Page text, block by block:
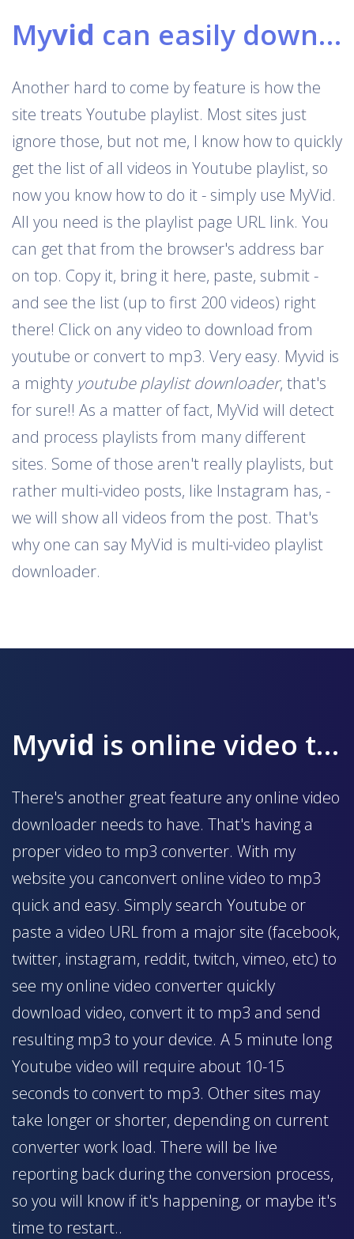
Myvid can easily download Youtube playlists
Another hard to come by feature is how the
site treats Youtube playlist. Most sites just
ignore those, but not me, I know how to quickly
get the list of all videos in Youtube playlist, so
now you know how to do it - simply use MyVid.
All you need is the playlist page URL link. You
can get that from the browser's address bar
on top. Copy it, bring it here, paste, submit -
and see the list (up to first 200 videos) right
there! Click on any video to download from
youtube or convert to mp3. Very easy. Myvid is
a mighty youtube playlist downloader, that's
for sure!! As a matter of fact, MyVid will detect
and process playlists from many different
sites. Some of those aren't really playlists, but
rather multi-video posts, like Instagram has, -
we will show all videos from the post. That's
why one can say MyVid is multi-video playlist
downloader.
Myvid is online video to mp3 converter
There's another great feature any online video
downloader needs to have. That's having a
proper video to mp3 converter. With my
website you canconvert online video to mp3
quick and easy. Simply search Youtube or
paste a video URL from a major site (facebook,
twitter, instagram, reddit, twitch, vimeo, etc) to
see my online video converter quickly
download video, convert it to mp3 and send
resulting mp3 to your device. A 5 minute long
Youtube video will require about 10-15
seconds to convert to mp3. Other sites may
take longer or shorter, depending on current
converter work load. There will be live
reporting back during the conversion process,
so you will know if it's happening, or maybe it's
time to restart..